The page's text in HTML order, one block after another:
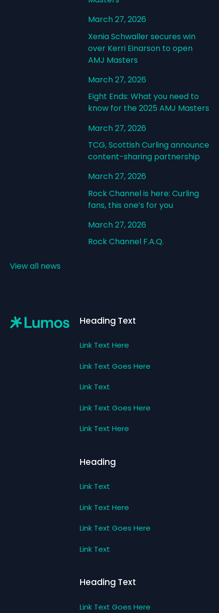
March 27, 2026
Xenia Schwaller secures win
over Kerri Einarson to open
AMJ Masters
March 27, 2026
Eight Ends: What you need to
know for the 2025 AMJ Masters
March 27, 2026
TCG, Scottish Curling announce
content-sharing partnership
March 27, 2026
Rock Channel is here: Curling
fans, this one’s for you
March 27, 2026
Rock Channel F.A.Q.
View all news
Heading Text
Link Text Here
Link Text Goes Here
Link Text
Link Text Goes Here
Link Text Here
Heading
Link Text
Link Text Here
Link Text Goes Here
Link Text
Heading Text
Link Text Goes Here